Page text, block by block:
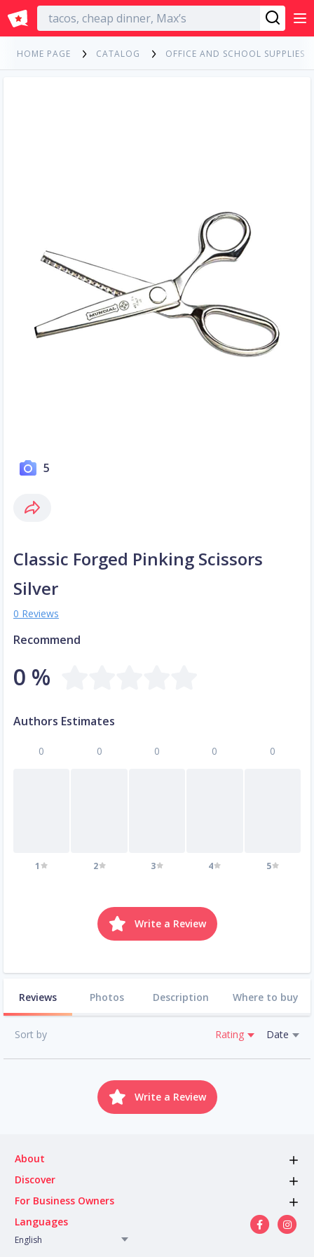
English
HOME PAGE CATALOG OFFICE AND SCHOOL SUPPLIES
5
Classic Forged Pinking Scissors
Silver
0 Reviews
Recommend
0 %
Authors Estimates
0
1
0
2
0
3
0
4
0
5
Write a Review
Reviews Photos Description Where to buy
Sort by Rating Date
Write a Review
About
Discover
For Business Owners
Languages
English